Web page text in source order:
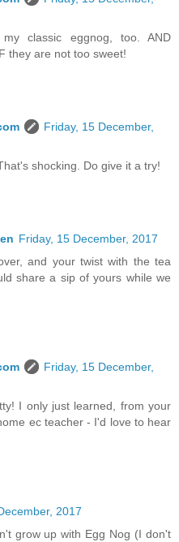
classic eggnog, too. AND
they are not too sweet!
Friday, 15 December,
shocking. Do give it a try!
Friday, 15 December, 2017
and your twist with the tea
share a sip of yours while we
Friday, 15 December,
I only just learned, from your
ec teacher - I'd love to hear
2017
grow up with Egg Nog (I don't